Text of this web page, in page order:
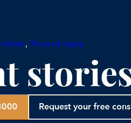
, Personal injury
Request your free